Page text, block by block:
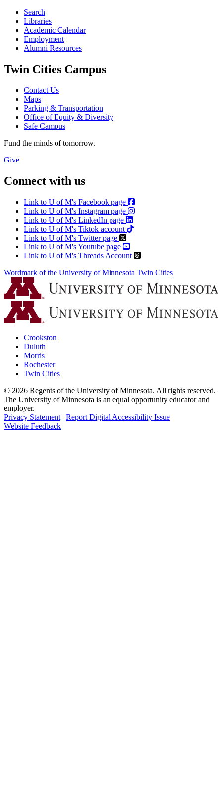
Search
Libraries
Academic Calendar
Employment
Alumni Resources
Twin Cities Campus
Contact Us
Maps
Parking & Transportation
Office of Equity & Diversity
Safe Campus
Fund the minds of tomorrow.
Give
Connect with us
Link to U of M's Facebook page
Link to U of M's Instagram page
Link to U of M's LinkedIn page
Link to U of M's Tiktok account
Link to U of M's Twitter page
Link to U of M's Youtube page
Link to U of M's Threads Account
Wordmark of the University of Minnesota Twin Cities
Crookston
Duluth
Morris
Rochester
Twin Cities
© 2026 Regents of the University of Minnesota. All rights reserved.
The University of Minnesota is an equal opportunity educator and
employer.
Privacy Statement | Report Digital Accessibility Issue
Website Feedback